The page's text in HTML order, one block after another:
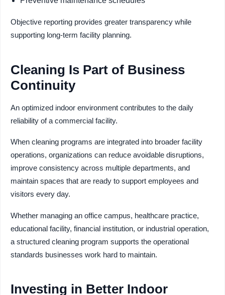
Objective reporting provides greater transparency while
supporting long-term facility planning.
Cleaning Is Part of Business
Continuity
An optimized indoor environment contributes to the daily
reliability of a commercial facility.
When cleaning programs are integrated into broader facility
operations, organizations can reduce avoidable disruptions,
improve consistency across multiple departments, and
maintain spaces that are ready to support employees and
visitors every day.
Whether managing an office campus, healthcare practice,
educational facility, financial institution, or industrial operation,
a structured cleaning program supports the operational
standards businesses work hard to maintain.
Investing in Better Indoor